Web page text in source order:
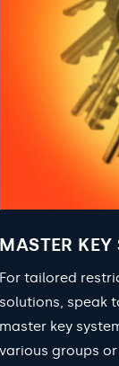
MASTER KEY
For tailored
solutions, speak
master key
various groups